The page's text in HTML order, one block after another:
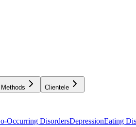
Clientele
Occurring DisordersDepressionEating